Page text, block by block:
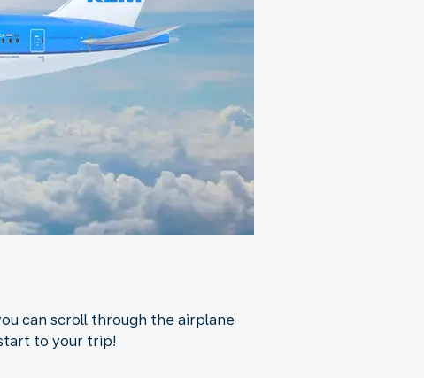
can scroll through the airplane
to your trip!